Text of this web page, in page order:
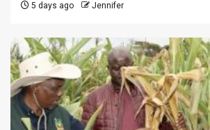
5 days ago Jennifer